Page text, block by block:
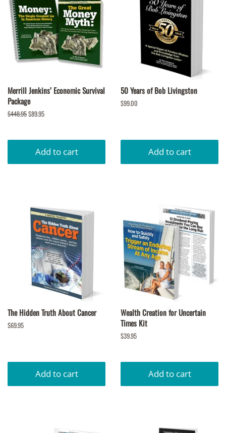
Merrill Jenkins’ Economic Survival
Package
Regular
$448.95Sale
$89.95
50 Years of Bob Livingston
Regular
$99.00
The Hidden Truth About Cancer
Regular
$69.95
Wealth Creation for Uncertain
Times Kit
Regular
$39.95